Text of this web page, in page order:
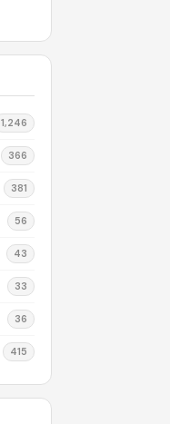
1,246
366
381
56
43
33
36
415